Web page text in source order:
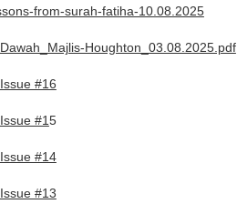
from-surah-fatiha-10.08.2025
Houghton_03.08.2025.pdf
#16
#15
#14
#13